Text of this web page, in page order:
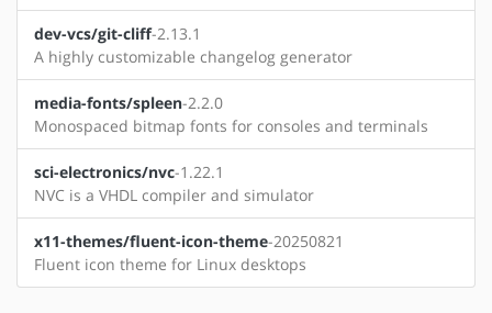
dev-vcs/git-cliff-2.13.1
A highly customizable changelog generator
media-fonts/spleen-2.2.0
Monospaced bitmap fonts for consoles and terminals
sci-electronics/nvc-1.22.1
NVC is a VHDL compiler and simulator
x11-themes/fluent-icon-theme-20250821
Fluent icon theme for Linux desktops